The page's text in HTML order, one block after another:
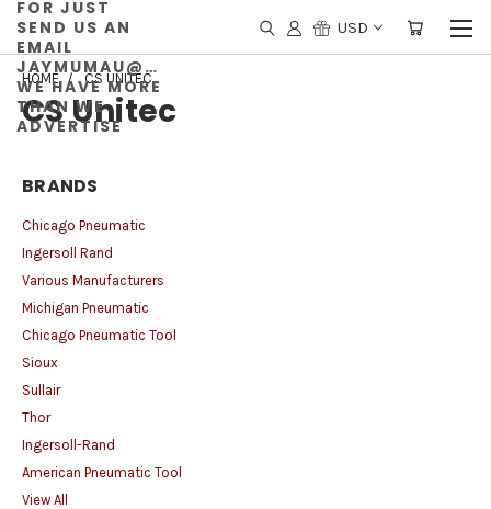
FOR JUST
SEND US AN
EMAIL
JAYMUMAU@GMAIL.COM
WE HAVE MORE
THAN WE
ADVERTISE
USD
HOME CS UNITEC
CS Unitec
BRANDS
Chicago Pneumatic
Ingersoll Rand
Various Manufacturers
Michigan Pneumatic
Chicago Pneumatic Tool
Sioux
Sullair
Thor
Ingersoll-Rand
American Pneumatic Tool
View All